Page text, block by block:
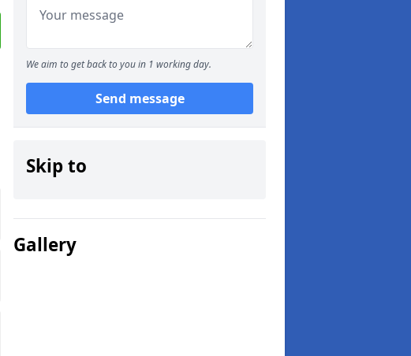
We aim to get back to you in 1 working day.
Send message
Skip to
Gallery